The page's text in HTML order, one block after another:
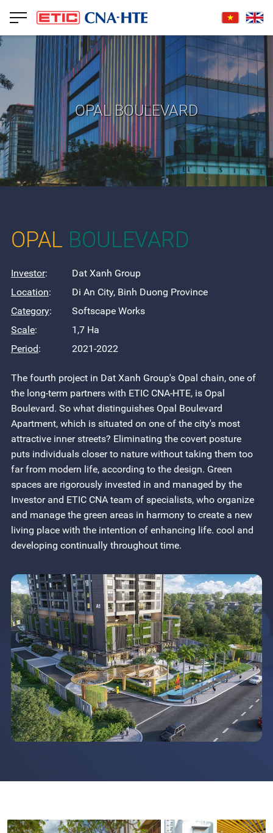
OPAL BOULEVARD
OPAL BOULEVARD
Investor:
Dat Xanh Group
Location:
Di An City, Binh Duong Province
Category:
Softscape Works
Scale:
1,7 Ha
Period: 2021-2022
The fourth project in Dat Xanh Group's Opal chain, one of
the long-term partners with ETIC CNA-HTE, is Opal
Boulevard. So what distinguishes Opal Boulevard
Apartment, which is situated on one of the city's most
attractive inner streets? Eliminating the covert posture
puts individuals closer to nature without taking them too
far from modern life, according to the design. Green
spaces are rigorously invested in and managed by the
Investor and ETIC CNA team of specialists, who organize
and manage the green areas in harmony to create a new
living place with the intention of enhancing life. cool and
developing continually throughout time.